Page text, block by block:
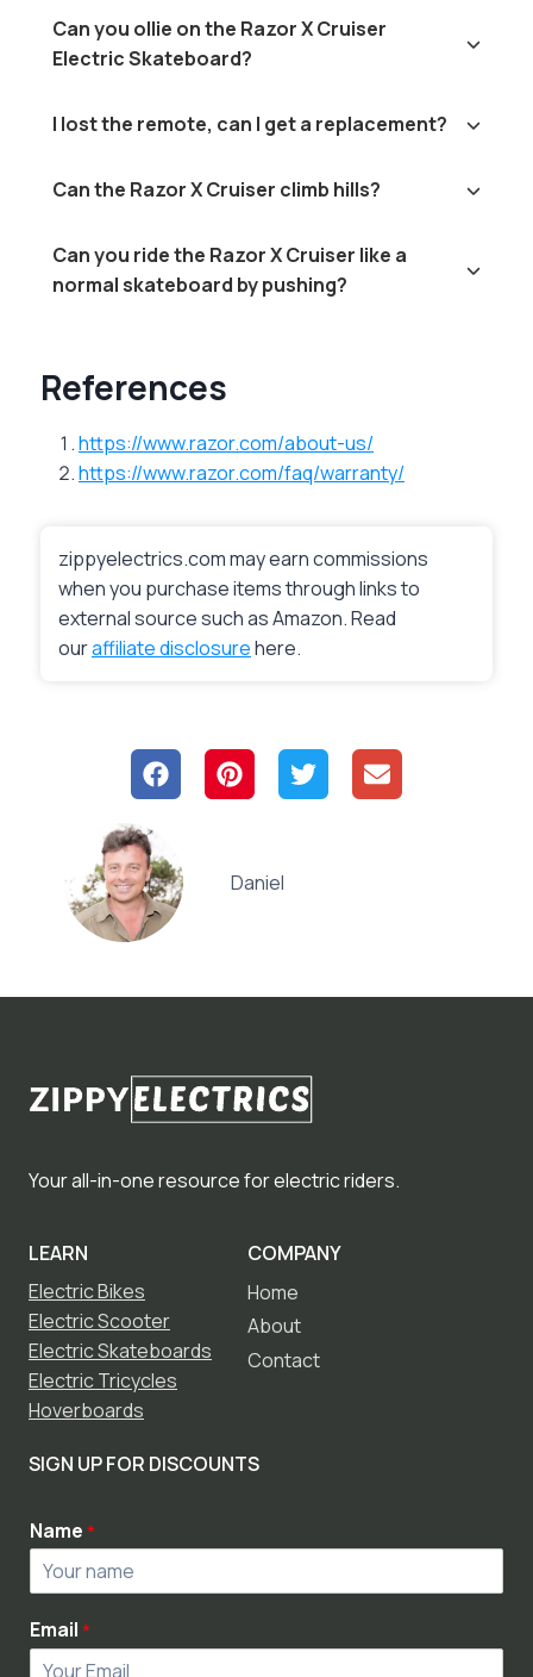
Can you ollie on the Razor X Cruiser
Electric Skateboard?
I lost the remote, can I get a replacement?
Can the Razor X Cruiser climb hills?
Can you ride the Razor X Cruiser like a
normal skateboard by pushing?
References
https://www.razor.com/about-us/
https://www.razor.com/faq/warranty/
zippyelectrics.com may earn commissions
when you purchase items through links to
external source such as Amazon. Read
ouraffiliate disclosurehere.
Daniel
Your all-in-one resource for electric riders.
LEARN
Electric Bikes
Electric Scooter
Electric Skateboards
Electric Tricycles
Hoverboards
COMPANY
Home
About
Contact
SIGN UP FOR DISCOUNTS
Name*
Email*